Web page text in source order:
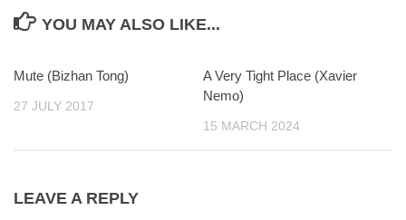
YOU MAY ALSO LIKE...
Mute (Bizhan Tong)
27 JULY 2017
A Very Tight Place (Xavier
Nemo)
15 MARCH 2024
LEAVE A REPLY